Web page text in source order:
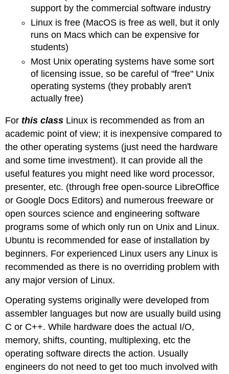
support by the commercial software industry
Linux is free (MacOS is free as well, but it only
runs on Macs which can be expensive for
students)
Most Unix operating systems have some sort
of licensing issue, so be careful of "free" Unix
operating systems (they probably aren't
actually free)
Forthis class Linux is recommended as from an
academic point of view; it is inexpensive compared to
the other operating systems (just need the hardware
and some time investment). It can provide all the
useful features you might need like word processor,
presenter, etc. (through free open-source LibreOffice
or Google Docs Editors) and numerous freeware or
open sources science and engineering software
programs some of which only run on Unix and Linux.
Ubuntu is recommended for ease of installation by
beginners. For experienced Linux users any Linux is
recommended as there is no overriding problem with
any major version of Linux.
Operating systems originally were developed from
assembler languages but now are usually build using
C or C++. While hardware does the actual I/O,
memory, shifts, counting, multiplexing, etc the
operating software directs the action. Usually
engineers do not need to get too much involved with